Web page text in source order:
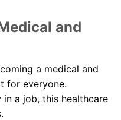
and
a medical and
for everyone.
a job, this healthcare